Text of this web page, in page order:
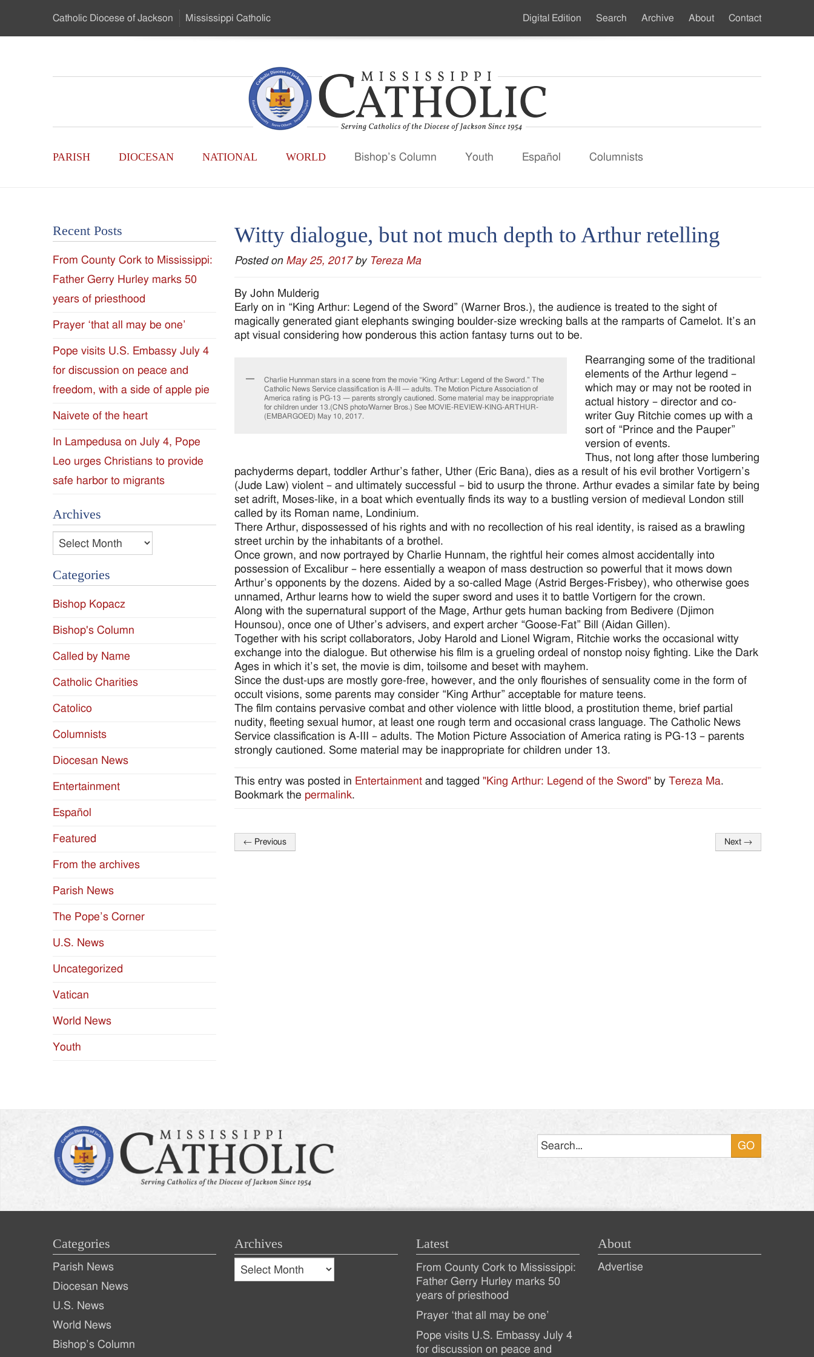
…
Catholic Diocese of Jackson Mississippi Catholic
Catholic
-
of
the
Diocese
of
Jackson
Since
1954
Main
PARISH DIOCESAN NATIONAL WORLD Bishop’s Column Youth Español Columnists
Secondary
Digital Edition Search Archive About Contact
Witty dialogue, but not much depth to Arthur retelling
Posted on May 25, 2017 by Tereza Ma
By John Mulderig
Early on in “King Arthur: Legend of the Sword” (Warner Bros.), the audience is treated to the sight of
magically generated giant elephants swinging boulder-size wrecking balls at the ramparts of Camelot. It’s an
apt visual considering how ponderous this action fantasy turns out to be.
Charlie Hunnman stars in a scene from the movie “King Arthur: Legend of the Sword.” The
Catholic News Service classification is A-III — adults. The Motion Picture Association of
America rating is PG-13 — parents strongly cautioned. Some material may be inappropriate
for children under 13.(CNS photo/Warner Bros.) See MOVIE-REVIEW-KING-ARTHUR-
(EMBARGOED) May 10, 2017.
Rearranging some of the traditional
elements of the Arthur legend –
which may or may not be rooted in
actual history – director and co-
writer Guy Ritchie comes up with a
sort of “Prince and the Pauper”
version of events.
Thus, not long after those lumbering
pachyderms depart, toddler Arthur’s father, Uther (Eric Bana), dies as a result of his evil brother Vortigern’s
(Jude Law) violent – and ultimately successful – bid to usurp the throne. Arthur evades a similar fate by being
set adrift, Moses-like, in a boat which eventually finds its way to a bustling version of medieval London still
called by its Roman name, Londinium.
There Arthur, dispossessed of his rights and with no recollection of his real identity, is raised as a brawling
street urchin by the inhabitants of a brothel.
Once grown, and now portrayed by Charlie Hunnam, the rightful heir comes almost accidentally into
possession of Excalibur – here essentially a weapon of mass destruction so powerful that it mows down
Arthur’s opponents by the dozens. Aided by a so-called Mage (Astrid Berges-Frisbey), who otherwise goes
unnamed, Arthur learns how to wield the super sword and uses it to battle Vortigern for the crown.
Along with the supernatural support of the Mage, Arthur gets human backing from Bedivere (Djimon
Hounsou), once one of Uther’s advisers, and expert archer “Goose-Fat” Bill (Aidan Gillen).
Together with his script collaborators, Joby Harold and Lionel Wigram, Ritchie works the occasional witty
exchange into the dialogue. But otherwise his film is a grueling ordeal of nonstop noisy fighting. Like the Dark
Ages in which it’s set, the movie is dim, toilsome and beset with mayhem.
Since the dust-ups are mostly gore-free, however, and the only flourishes of sensuality come in the form of
occult visions, some parents may consider “King Arthur” acceptable for mature teens.
The film contains pervasive combat and other violence with little blood, a prostitution theme, brief partial
nudity, fleeting sexual humor, at least one rough term and occasional crass language. The Catholic News
Service classification is A-III – adults. The Motion Picture Association of America rating is PG-13 – parents
strongly cautioned. Some material may be inappropriate for children under 13.
This entry was posted in Entertainment and tagged "King Arthur: Legend of the Sword" by Tereza Ma.
Bookmark the permalink.
Post
← Previous Next →
Recent Posts
From County Cork to Mississippi:
Father Gerry Hurley marks 50
years of priesthood
Prayer ‘that all may be one’
Pope visits U.S. Embassy July 4
for discussion on peace and
freedom, with a side of apple pie
Naivete of the heart
In Lampedusa on July 4, Pope
Leo urges Christians to provide
safe harbor to migrants
Archives
Archives
Categories
Bishop Kopacz
Bishop's Column
Called by Name
Catholic Charities
Catolico
Columnists
Diocesan News
Entertainment
Español
Featured
From the archives
Parish News
The Pope’s Corner
U.S. News
Uncategorized
Vatican
World News
Youth
Categories
Parish News
Diocesan News
U.S. News
World News
Bishop’s Column
Archives
Archives
Archives
Latest
Recent
Posts
From County Cork to Mississippi:
Father Gerry Hurley marks 50
years of priesthood
Prayer ‘that all may be one’
Pope visits U.S. Embassy July 4
for discussion on peace and
About
Advertise